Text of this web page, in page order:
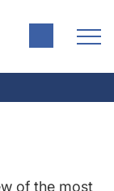
of the most